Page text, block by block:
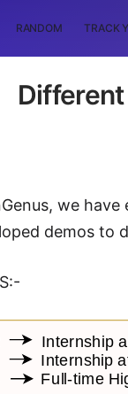
RANDOM TRACK
we
demos to